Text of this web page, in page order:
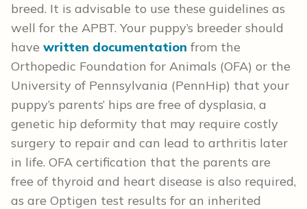
breed. It is advisable to use these guidelines as
well for the APBT. Your puppy’s breeder should
have written documentation from the
Orthopedic Foundation for Animals (OFA) or the
University of Pennsylvania (PennHip) that your
puppy’s parents’ hips are free of dysplasia, a
genetic hip deformity that may require costly
surgery to repair and can lead to arthritis later
in life. OFA certification that the parents are
free of thyroid and heart disease is also required,
as are Optigen test results for an inherited